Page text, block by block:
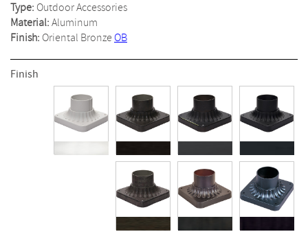
Type: Outdoor Accessories
Material:Aluminum
Finish: Oriental Bronze OB
Finish